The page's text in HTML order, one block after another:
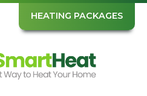
HEATING PACKAGES